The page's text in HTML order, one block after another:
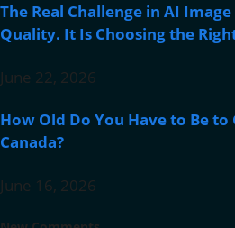
The Real Challenge in AI
Quality. It Is Choosing the
June 22, 2026
How Old Do You Have to Be to
Canada?
June 16, 2026